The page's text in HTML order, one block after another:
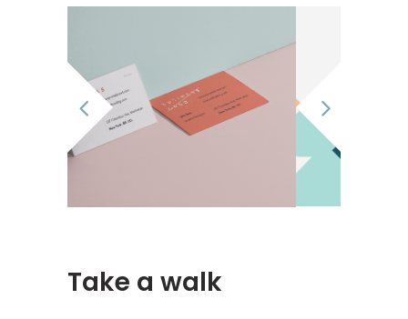
Take a walk